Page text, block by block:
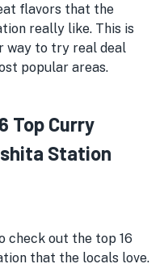
flavors that the
really like. This is
way to try real deal
popular areas.
Top Curry
Station
check out the top 16
that the locals love.